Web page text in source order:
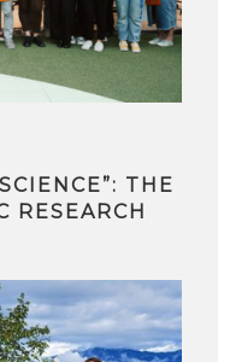
THE
RESEARCH